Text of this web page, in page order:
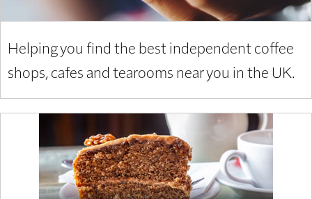
Helping you find the best independent coffee
shops, cafes and tearooms near you in the UK.